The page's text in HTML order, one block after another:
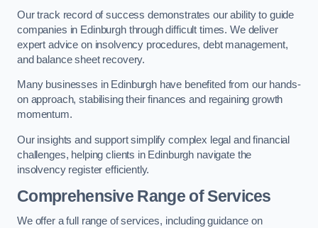
Our track record of success demonstrates our ability to guide
companies in Edinburgh through difficult times. We deliver
expert advice on insolvency procedures, debt management,
and balance sheet recovery.
Many businesses in Edinburgh have benefited from our hands-
on approach, stabilising their finances and regaining growth
momentum.
Our insights and support simplify complex legal and financial
challenges, helping clients in Edinburgh navigate the
insolvency register efficiently.
Comprehensive Range of Services
We offer a full range of services, including guidance on